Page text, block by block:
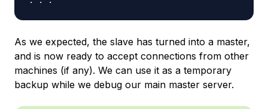
As we expected, the slave has turned into a master,
and is now ready to accept connections from other
machines (if any). We can use it as a temporary
backup while we debug our main master server.